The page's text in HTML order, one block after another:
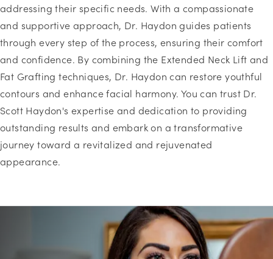
addressing their specific needs. With a compassionate
and supportive approach, Dr. Haydon guides patients
through every step of the process, ensuring their comfort
and confidence. By combining the Extended Neck Lift and
Fat Grafting techniques, Dr. Haydon can restore youthful
contours and enhance facial harmony. You can trust Dr.
Scott Haydon's expertise and dedication to providing
outstanding results and embark on a transformative
journey toward a revitalized and rejuvenated
appearance.